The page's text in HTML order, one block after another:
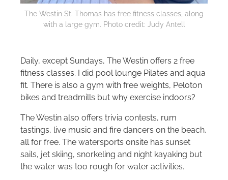
The Westin St. Thomas has free fitness classes, along
with a large gym. Photo credit: Judy Antell
Daily, except Sundays, The Westin offers 2 free
fitness classes. I did pool lounge Pilates and aqua
fit. There is also a gym with free weights, Peloton
bikes and treadmills but why exercise indoors?
The Westin also offers trivia contests, rum
tastings, live music and fire dancers on the beach,
all for free. The watersports onsite has sunset
sails, jet skiing, snorkeling and night kayaking but
the water was too rough for water activities.